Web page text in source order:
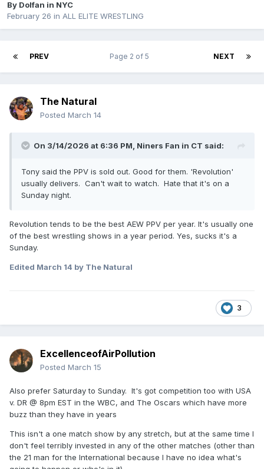
By Dolfan in NYC
February 26 in ALL ELITE WRESTLING
PREV NEXT
Page 2 of 5
The Natural
Posted March 14
On 3/14/2026 at 6:36 PM, Niners Fan in CT said:
Tony said the PPV is sold out. Good for them. 'Revolution'
usually delivers. Can't wait to watch. Hate that it's on a
Sunday night.
Revolution tends to be the best AEW PPV per year. It's usually one
of the best wrestling shows in a year period. Yes, sucks it's a
Sunday.
Edited March 14 by The Natural
3
ExcellenceofAirPollution
Posted March 15
Also prefer Saturday to Sunday. It's got competition too with USA
v. DR @ 8pm EST in the WBC, and The Oscars which have more
buzz than they have in years
This isn't a one match show by any stretch, but at the same time I
don't feel terribly invested in any of the other matches (other than
the 21 man for the International because I have no idea what's